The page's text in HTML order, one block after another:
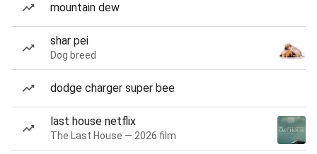
mountain dew
shar pei
Dog breed
dodge charger super bee
last house netflix
The Last House — 2026 film